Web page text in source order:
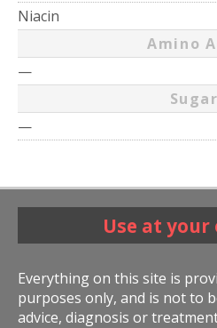
Niacin
Amino
—
—
Use at
Everything on this site is
purposes only, and is not to
advice, diagnosis or